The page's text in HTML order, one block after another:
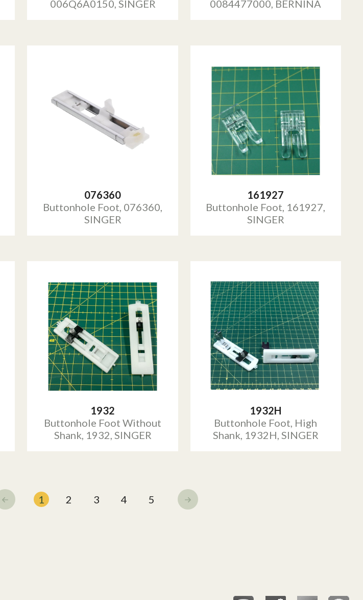
006Q6A0150, SINGER
0084477000, BERNINA
076360
Buttonhole Foot, 076360,
SINGER
161927
Buttonhole Foot, 161927,
SINGER
1932
Buttonhole Foot Without
Shank, 1932, SINGER
1932H
Buttonhole Foot, High
Shank, 1932H, SINGER
1 2 3 4 5